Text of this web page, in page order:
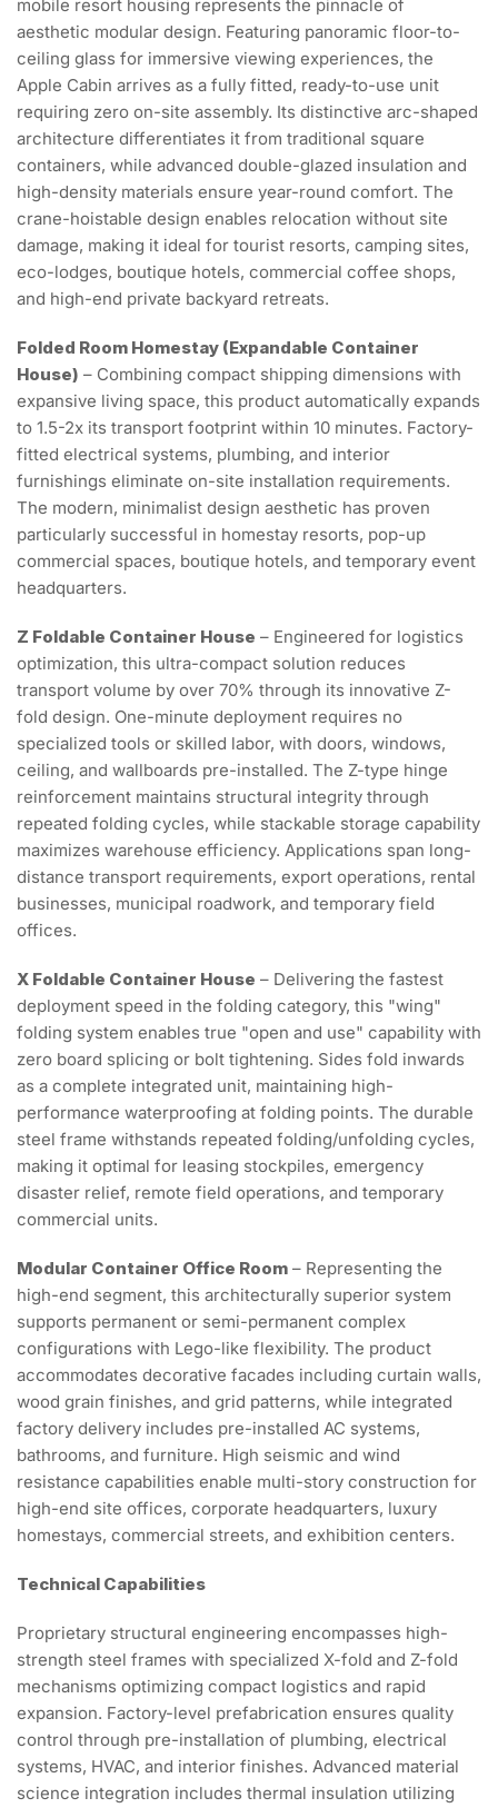
mobile resort housing represents the pinnacle of
aesthetic modular design. Featuring panoramic floor-to-
ceiling glass for immersive viewing experiences, the
Apple Cabin arrives as a fully fitted, ready-to-use unit
requiring zero on-site assembly. Its distinctive arc-shaped
architecture differentiates it from traditional square
containers, while advanced double-glazed insulation and
high-density materials ensure year-round comfort. The
crane-hoistable design enables relocation without site
damage, making it ideal for tourist resorts, camping sites,
eco-lodges, boutique hotels, commercial coffee shops,
and high-end private backyard retreats.
Folded Room Homestay (Expandable Container
House) – Combining compact shipping dimensions with
expansive living space, this product automatically expands
to 1.5-2x its transport footprint within 10 minutes. Factory-
fitted electrical systems, plumbing, and interior
furnishings eliminate on-site installation requirements.
The modern, minimalist design aesthetic has proven
particularly successful in homestay resorts, pop-up
commercial spaces, boutique hotels, and temporary event
headquarters.
Z Foldable Container House – Engineered for logistics
optimization, this ultra-compact solution reduces
transport volume by over 70% through its innovative Z-
fold design. One-minute deployment requires no
specialized tools or skilled labor, with doors, windows,
ceiling, and wallboards pre-installed. The Z-type hinge
reinforcement maintains structural integrity through
repeated folding cycles, while stackable storage capability
maximizes warehouse efficiency. Applications span long-
distance transport requirements, export operations, rental
businesses, municipal roadwork, and temporary field
offices.
X Foldable Container House – Delivering the fastest
deployment speed in the folding category, this "wing"
folding system enables true "open and use" capability with
zero board splicing or bolt tightening. Sides fold inwards
as a complete integrated unit, maintaining high-
performance waterproofing at folding points. The durable
steel frame withstands repeated folding/unfolding cycles,
making it optimal for leasing stockpiles, emergency
disaster relief, remote field operations, and temporary
commercial units.
Modular Container Office Room – Representing the
high-end segment, this architecturally superior system
supports permanent or semi-permanent complex
configurations with Lego-like flexibility. The product
accommodates decorative facades including curtain walls,
wood grain finishes, and grid patterns, while integrated
factory delivery includes pre-installed AC systems,
bathrooms, and furniture. High seismic and wind
resistance capabilities enable multi-story construction for
high-end site offices, corporate headquarters, luxury
homestays, commercial streets, and exhibition centers.
Technical Capabilities
Proprietary structural engineering encompasses high-
strength steel frames with specialized X-fold and Z-fold
mechanisms optimizing compact logistics and rapid
expansion. Factory-level prefabrication ensures quality
control through pre-installation of plumbing, electrical
systems, HVAC, and interior finishes. Advanced material
science integration includes thermal insulation utilizing